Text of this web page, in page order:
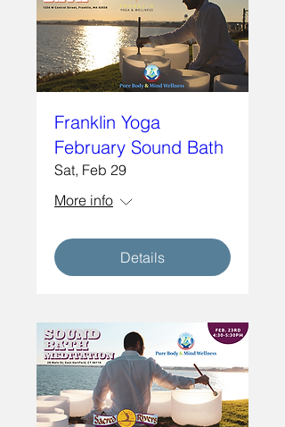
Franklin Yoga
February Sound Bath
Sat, Feb 29
More info
Details